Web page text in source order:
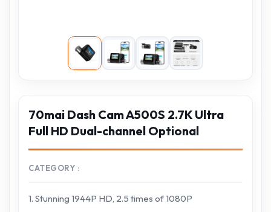
70mai Dash Cam A500S 2.7K Ultra
Full HD Dual-channel Optional
CATEGORY
1. Stunning 1944P HD, 2.5 times of 1080P